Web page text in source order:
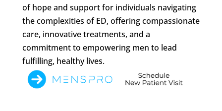
of hope and support for individuals navigating
the complexities of ED, offering compassionate
care, innovative treatments, and a
commitment to empowering men to lead
fulfilling, healthy lives.